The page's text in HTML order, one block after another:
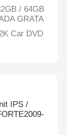
/ 64GB
GRATA
Car DVD
IPS /